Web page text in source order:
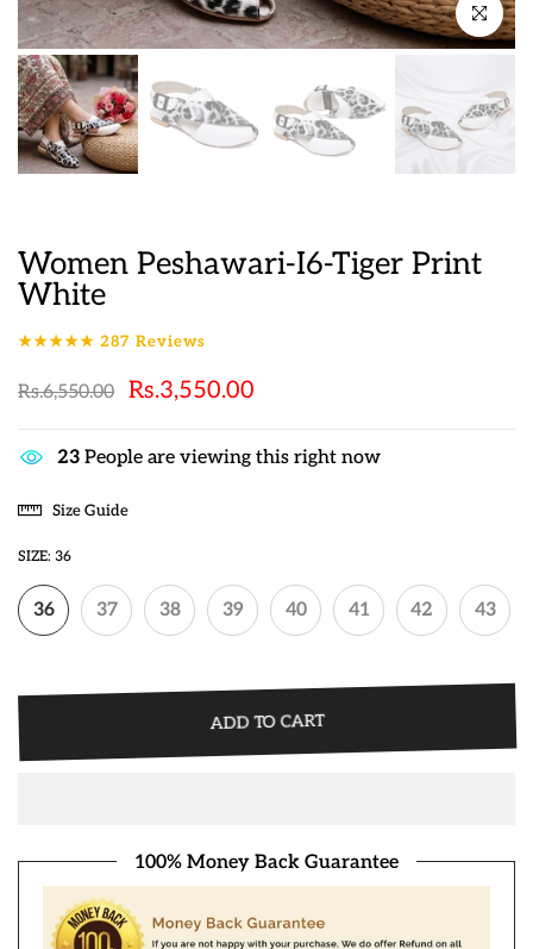
Click to
Women Peshawari-I6-Tiger Print
White
★★★★★ 287 Reviews
Rs.6,550.00 Rs.3,550.00
25 People are viewing this right now
Size Guide
SIZE: 36
36 37 38 39 40 41 42 43
ADD TO CART
100% Money Back Guarantee